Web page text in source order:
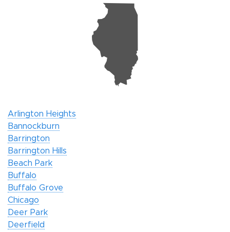
N
Arlington Heights
Bannockburn
Barrington
Barrington Hills
Beach Park
Buffalo
Buffalo Grove
Chicago
Deer Park
Deerfield